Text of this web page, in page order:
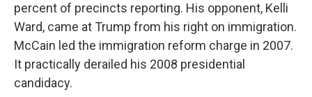
percent of precincts reporting. His opponent, Kelli
Ward, came at Trump from his right on immigration.
McCain led the immigration reform charge in 2007.
It practically derailed his 2008 presidential
candidacy.